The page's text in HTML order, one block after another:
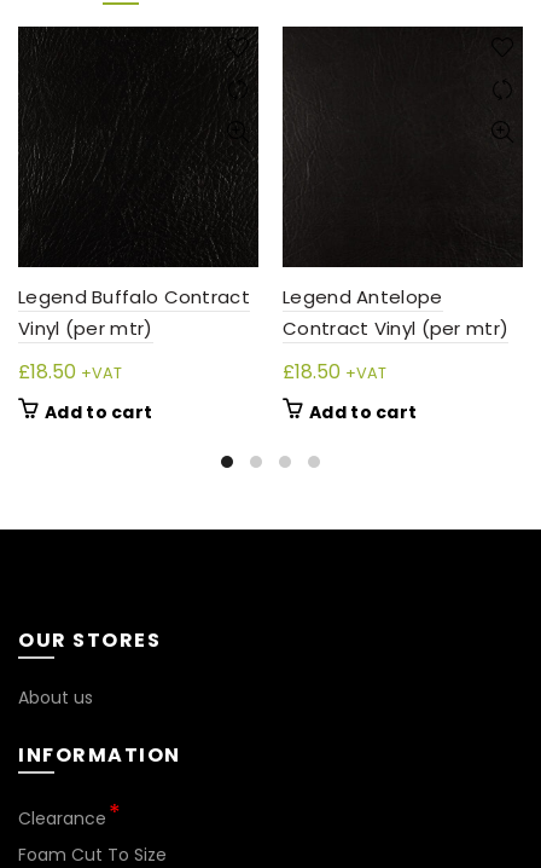
Legend Buffalo Contract
Vinyl (per mtr)
£18.50 +VAT
Add to cart
Legend Antelope
Contract Vinyl (per mtr)
£18.50 +VAT
Add to cart
OUR STORES
About us
INFORMATION
Clearance *
Foam Cut To Size